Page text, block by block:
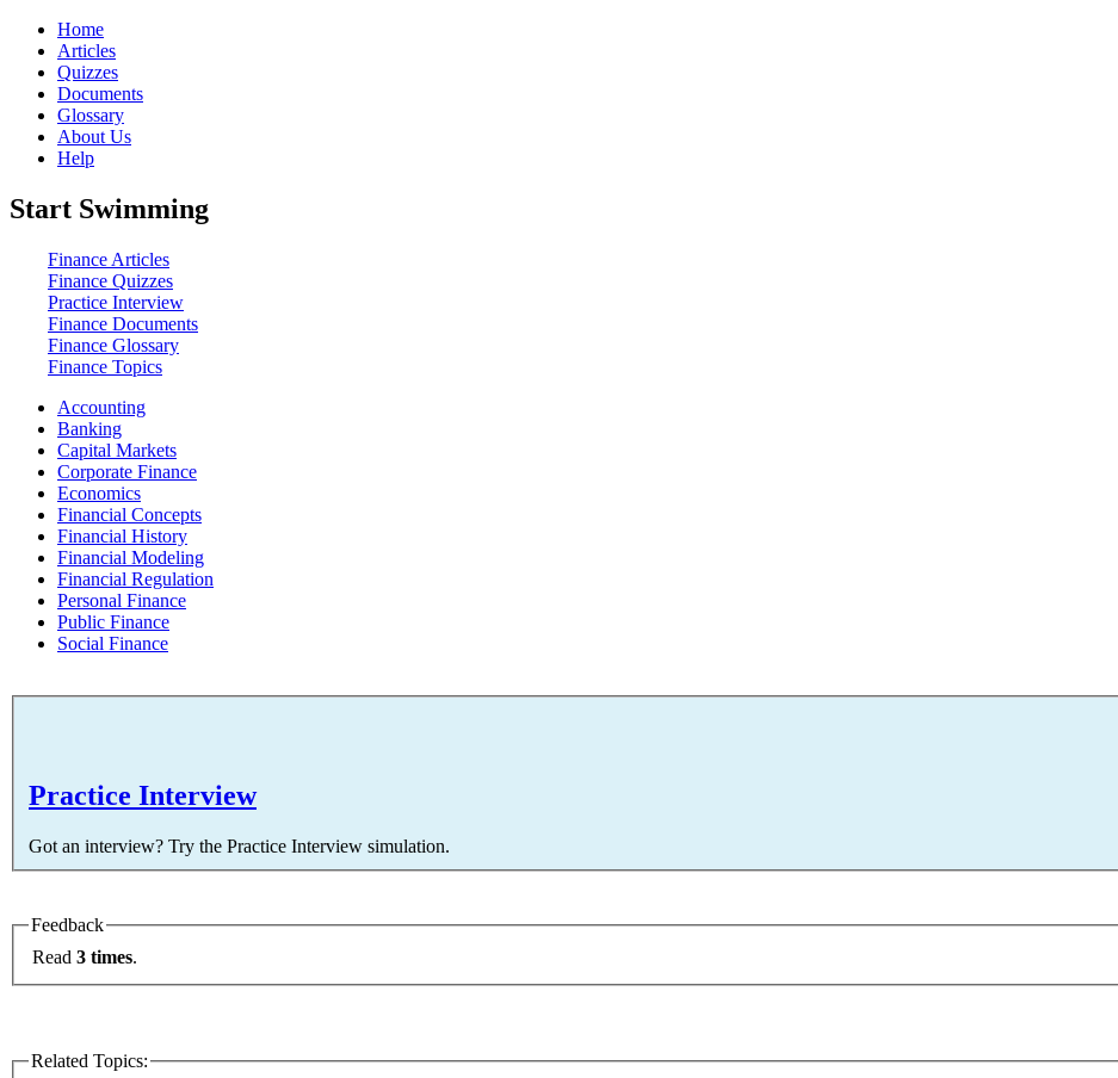
Home
Articles
Quizzes
Documents
Glossary
About Us
Help
Start Swimming
Finance Articles
Finance Quizzes
Practice Interview
Finance Documents
Finance Glossary
Finance Topics
Accounting
Banking
Capital Markets
Corporate Finance
Economics
Financial Concepts
Financial History
Financial Modeling
Financial Regulation
Personal Finance
Public Finance
Social Finance
Practice Interview
Got an interview? Try the Practice Interview simulation.
Feedback
Read 3 times.
Related Topics: